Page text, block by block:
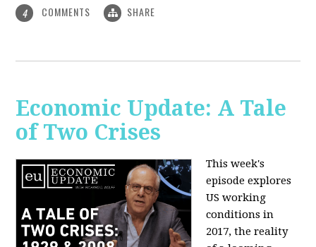
4 COMMENTS SHARE
Economic Update: A Tale
of Two Crises
This week's
episode explores
US working
conditions in
2017, the reality